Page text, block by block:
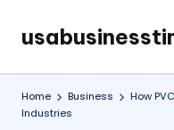
Skip
content
Home Business
How
Industries